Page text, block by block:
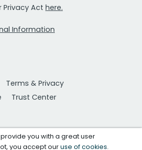
Privacy Act here.
Information
Terms & Privacy
Trust Center
you with a great user
you accept ouruse of cookies.